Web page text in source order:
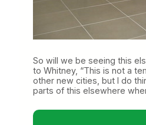
So will we be seeing this
to Whitney, “This is not a
other new cities, but I do
parts of this elsewhere